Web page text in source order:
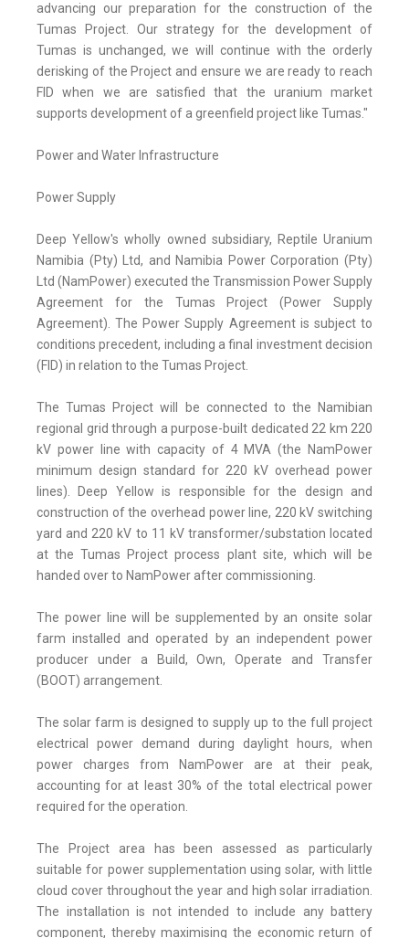
advancing our preparation for the construction of the
Tumas Project. Our strategy for the development of
Tumas is unchanged, we will continue with the orderly
derisking of the Project and ensure we are ready to reach
FID when we are satisfied that the uranium market
supports development of a greenfield project like Tumas."
Power and Water Infrastructure
Power Supply
Deep Yellow's wholly owned subsidiary, Reptile Uranium
Namibia (Pty) Ltd, and Namibia Power Corporation (Pty)
Ltd (NamPower) executed the Transmission Power Supply
Agreement for the Tumas Project (Power Supply
Agreement). The Power Supply Agreement is subject to
conditions precedent, including a final investment decision
(FID) in relation to the Tumas Project.
The Tumas Project will be connected to the Namibian
regional grid through a purpose-built dedicated 22 km 220
kV power line with capacity of 4 MVA (the NamPower
minimum design standard for 220 kV overhead power
lines). Deep Yellow is responsible for the design and
construction of the overhead power line, 220 kV switching
yard and 220 kV to 11 kV transformer/substation located
at the Tumas Project process plant site, which will be
handed over to NamPower after commissioning.
The power line will be supplemented by an onsite solar
farm installed and operated by an independent power
producer under a Build, Own, Operate and Transfer
(BOOT) arrangement.
The solar farm is designed to supply up to the full project
electrical power demand during daylight hours, when
power charges from NamPower are at their peak,
accounting for at least 30% of the total electrical power
required for the operation.
The Project area has been assessed as particularly
suitable for power supplementation using solar, with little
cloud cover throughout the year and high solar irradiation.
The installation is not intended to include any battery
component, thereby maximising the economic return of